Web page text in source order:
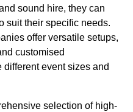
sound hire, they can
suit their specific needs.
offer versatile setups,
customised
event sizes and
selection of high-